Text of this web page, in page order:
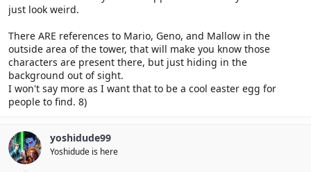
just look weird.
There ARE references to Mario, Geno, and Mallow in the
outside area of the tower, that will make you know those
characters are present there, but just hiding in the
background out of sight.
I won't say more as I want that to be a cool easter egg for
people to find. 8)
yoshidude99
Yoshidude is here